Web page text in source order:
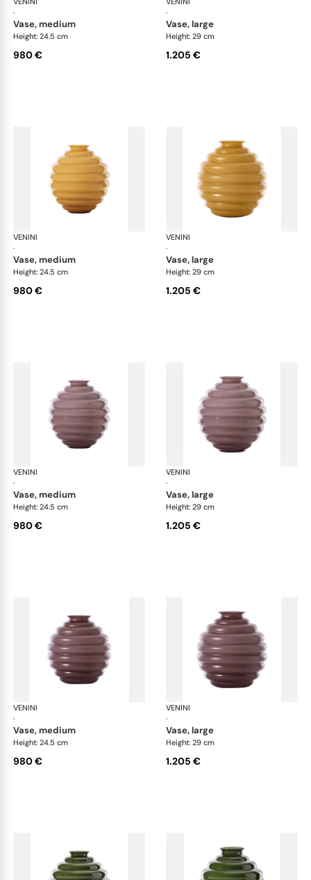
·
vase, medium
Height: 24.5 cm
980 €
·
vase, large
Height: 29 cm
1.205 €
VENINI
·
vase, medium
Height: 24.5 cm
980 €
VENINI
·
vase, large
Height: 29 cm
1.205 €
VENINI
·
vase, medium
Height: 24.5 cm
980 €
VENINI
·
vase, large
Height: 29 cm
1.205 €
VENINI
·
vase, medium
Height: 24.5 cm
980 €
VENINI
·
vase, large
Height: 29 cm
1.205 €